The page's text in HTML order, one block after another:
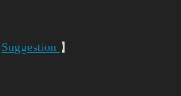
Suggestion 】